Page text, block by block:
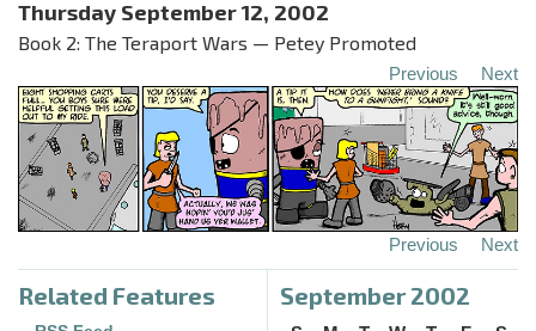
Thursday September 12, 2002
Book 2: The Teraport Wars — Petey Promoted
Previous Next
Previous Next
Related Features September 2002